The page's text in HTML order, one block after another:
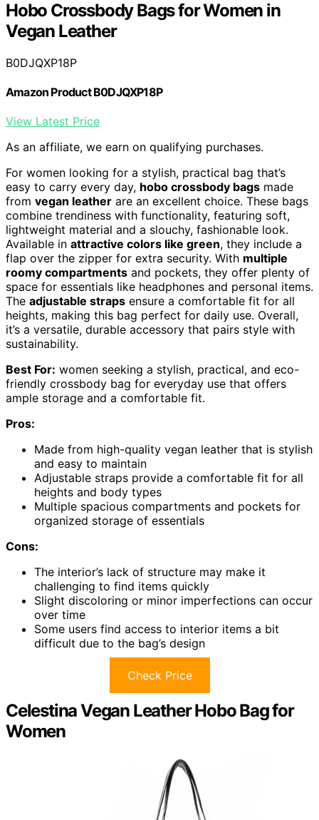
Hobo Crossbody Bags for Women in
Vegan Leather
B0DJQXP18P
Amazon Product B0DJQXP18P
View Latest Price
As an affiliate, we earn on qualifying purchases.
For women looking for a stylish, practical bag that’s
easy to carry every day, hobo crossbody bags made
from vegan leather are an excellent choice. These bags
combine trendiness with functionality, featuring soft,
lightweight material and a slouchy, fashionable look.
Available in attractive colors like green, they include a
flap over the zipper for extra security. With multiple
roomy compartments and pockets, they offer plenty of
space for essentials like headphones and personal items.
The adjustable straps ensure a comfortable fit for all
heights, making this bag perfect for daily use. Overall,
it’s a versatile, durable accessory that pairs style with
sustainability.
Best For: women seeking a stylish, practical, and eco-
friendly crossbody bag for everyday use that offers
ample storage and a comfortable fit.
Pros:
Made from high-quality vegan leather that is stylish
and easy to maintain
Adjustable straps provide a comfortable fit for all
heights and body types
Multiple spacious compartments and pockets for
organized storage of essentials
Cons:
The interior’s lack of structure may make it
challenging to find items quickly
Slight discoloring or minor imperfections can occur
over time
Some users find access to interior items a bit
difficult due to the bag’s design
Check Price
Celestina Vegan Leather Hobo Bag for
Women